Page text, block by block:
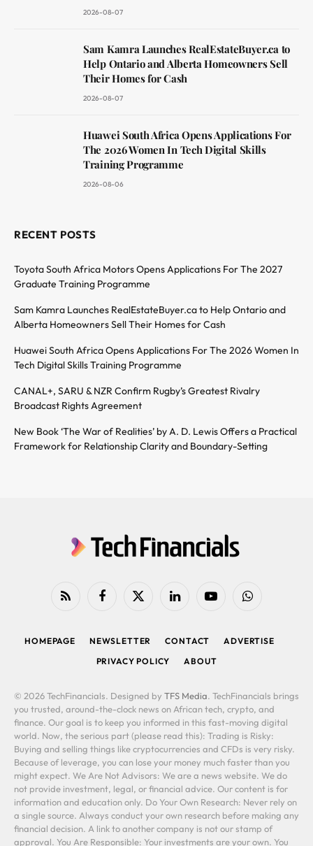
2026-08-07
Sam Kamra Launches RealEstateBuyer.ca to
Help Ontario and Alberta Homeowners Sell
Their Homes for Cash
2026-08-07
Huawei South Africa Opens Applications For
The 2026 Women In Tech Digital Skills
Training Programme
2026-08-06
RECENT POSTS
Toyota South Africa Motors Opens Applications For The 2027
Graduate Training Programme
Sam Kamra Launches RealEstateBuyer.ca to Help Ontario and
Alberta Homeowners Sell Their Homes for Cash
Huawei South Africa Opens Applications For The 2026 Women In
Tech Digital Skills Training Programme
CANAL+, SARU & NZR Confirm Rugby’s Greatest Rivalry
Broadcast Rights Agreement
New Book ‘The War of Realities’ by A. D. Lewis Offers a Practical
Framework for Relationship Clarity and Boundary-Setting
RSS FacebookX
LinkedIn YouTubeWhatsApp
HOMEPAGE NEWSLETTER CONTACT
ADVERTISE
PRIVACY POLICY
ABOUT
© 2026 TechFinancials. Designed by TFS Media. TechFinancials brings
you trusted, around-the-clock news on African tech, crypto, and
finance. Our goal is to keep you informed in this fast-moving digital
world. Now, the serious part (please read this): Trading is Risky:
Buying and selling things like cryptocurrencies and CFDs is very risky.
Because of leverage, you can lose your money much faster than you
might expect. We Are Not Advisors: We are a news website. We do
not provide investment, legal, or financial advice. Our content is for
information and education only. Do Your Own Research: Never rely on
a single source. Always conduct your own research before making any
financial decision. A link to another company is not our stamp of
approval. You Are Responsible: Your investments are your own. You